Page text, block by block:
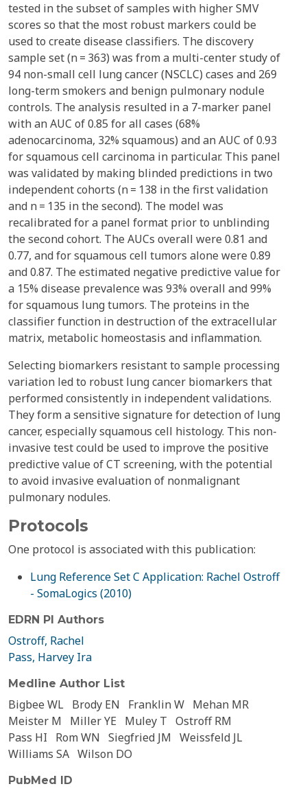
tested in the subset of samples with higher SMV
scores so that the most robust markers could be
used to create disease classifiers. The discovery
sample set (n = 363) was from a multi-center study of
94 non-small cell lung cancer (NSCLC) cases and 269
long-term smokers and benign pulmonary nodule
controls. The analysis resulted in a 7-marker panel
with an AUC of 0.85 for all cases (68%
adenocarcinoma, 32% squamous) and an AUC of 0.93
for squamous cell carcinoma in particular. This panel
was validated by making blinded predictions in two
independent cohorts (n = 138 in the first validation
and n = 135 in the second). The model was
recalibrated for a panel format prior to unblinding
the second cohort. The AUCs overall were 0.81 and
0.77, and for squamous cell tumors alone were 0.89
and 0.87. The estimated negative predictive value for
a 15% disease prevalence was 93% overall and 99%
for squamous lung tumors. The proteins in the
classifier function in destruction of the extracellular
matrix, metabolic homeostasis and inflammation.
Selecting biomarkers resistant to sample processing
variation led to robust lung cancer biomarkers that
performed consistently in independent validations.
They form a sensitive signature for detection of lung
cancer, especially squamous cell histology. This non-
invasive test could be used to improve the positive
predictive value of CT screening, with the potential
to avoid invasive evaluation of nonmalignant
pulmonary nodules.
Protocols
One protocol is associated with this publication:
Lung Reference Set C Application: Rachel Ostroff
- SomaLogics (2010)
EDRN PI Authors
Ostroff, Rachel
Pass, Harvey Ira
Medline Author List
Bigbee WL Brody EN Franklin W Mehan MR
Meister M
Miller YE Muley T Ostroff RM
Pass HI
Rom WN Siegfried JM Weissfeld JL
Williams SA Wilson DO
PubMed ID